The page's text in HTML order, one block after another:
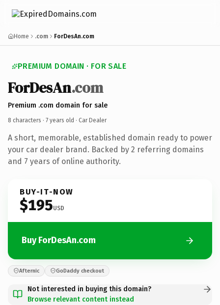
Home .com ForDesAn.com
PREMIUM DOMAIN · FOR SALE
ForDesAn.com
Premium .com domain for sale
8 characters · 7 years old · Car Dealer
A short, memorable, established domain ready to power
your car dealer brand. Backed by 2 referring domains
and 7 years of online authority.
BUY-IT-NOW
$195USD
Buy ForDesAn.com
Afternic GoDaddy checkout
Not interested in buying this domain?
Browse relevant content instead